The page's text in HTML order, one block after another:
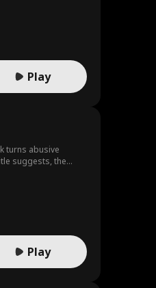
Play
turns abusive
suggests, the
Play